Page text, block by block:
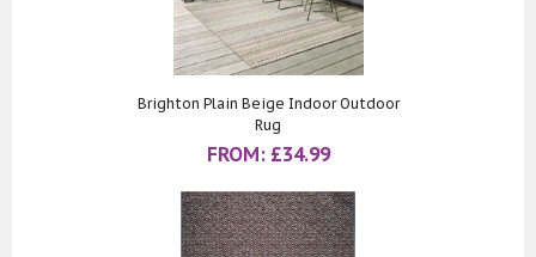
Brighton Plain Beige Indoor Outdoor
Rug
FROM: £34.99